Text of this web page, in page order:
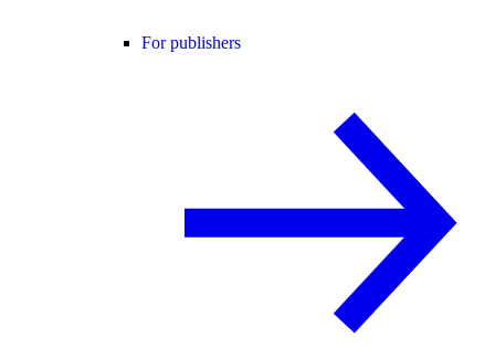
For publishers